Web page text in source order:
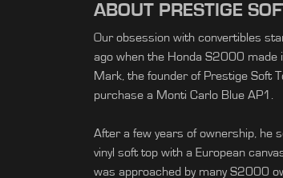
ABOUT PRESTIGE
Our obsession with convertibles
ago when the Honda S2000 made
Mark, the founder of Prestige Soft
purchase a Monti Carlo Blue AP1.
After a few years of ownership, he
vinyl soft top with a European
was approached by many S2000